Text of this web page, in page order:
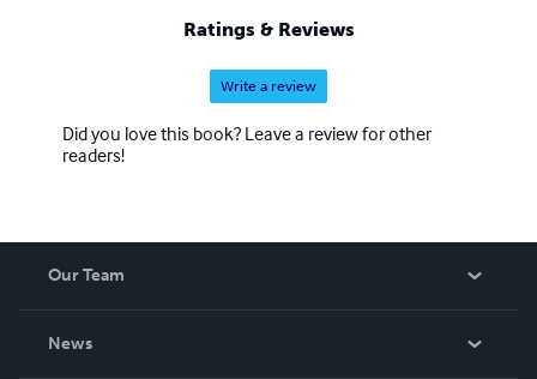
Ratings & Reviews
Write a review
Did you love this book? Leave a review for other
readers!
Our Team
News